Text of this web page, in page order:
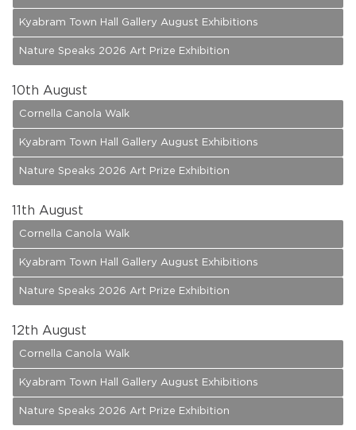
Kyabram Town Hall Gallery August Exhibitions
Nature Speaks 2026 Art Prize Exhibition
10th August
Cornella Canola Walk
Kyabram Town Hall Gallery August Exhibitions
Nature Speaks 2026 Art Prize Exhibition
11 th August
Cornella Canola Walk
Kyabram Town Hall Gallery August Exhibitions
Nature Speaks 2026 Art Prize Exhibition
12th August
Cornella Canola Walk
Kyabram Town Hall Gallery August Exhibitions
Nature Speaks 2026 Art Prize Exhibition